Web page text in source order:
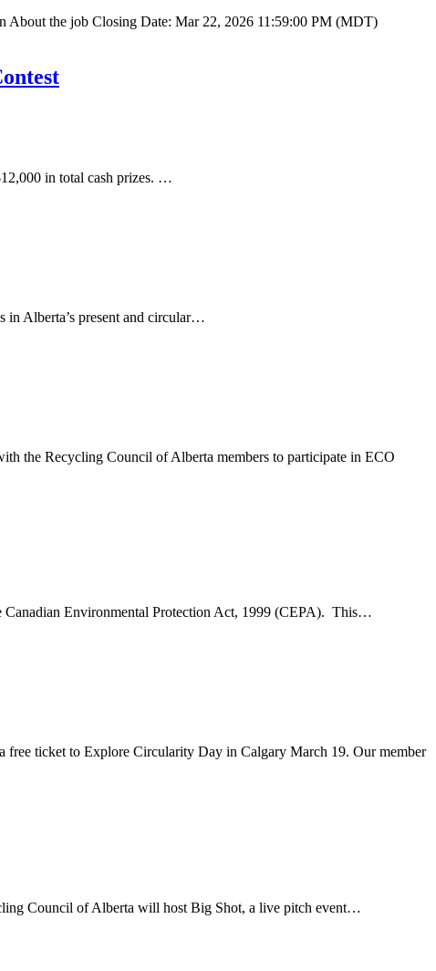
About the job Closing Date: Mar 22, 2026 11:59:00 PM (MDT)
in total cash prizes. …
in Alberta’s present and circular…
the Recycling Council of Alberta members to participate in ECO
Canadian Environmental Protection Act, 1999 (CEPA). This…
free ticket to Explore Circularity Day in Calgary March 19. Our member
Council of Alberta will host Big Shot, a live pitch event…